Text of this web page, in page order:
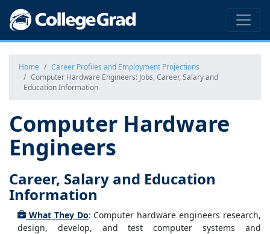
Home
Career Profiles and Employment Projections
Computer Hardware Engineers: Jobs, Career, Salary and
Education Information
Computer Hardware
Engineers
Career, Salary and Education
Information
What They Do: Computer hardware engineers research,
design, develop, and test computer systems and